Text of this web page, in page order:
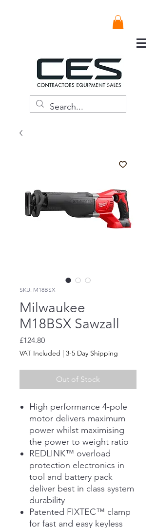
SKU: M18BSX
Milwaukee
M18BSX Sawzall
£124.80Price
VAT Included | 3-5 Day Shipping
Out of Stock
High performance 4-pole
motor delivers maximum
power whilst maximising
the power to weight ratio
REDLINK™ overload
protection electronics in
tool and battery pack
deliver best in class system
durability
Patented FIXTEC™ clamp
for fast and easy keyless